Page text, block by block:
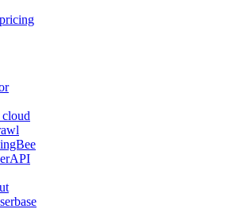
cloud